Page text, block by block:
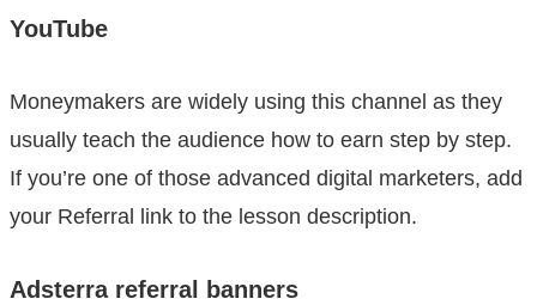
YouTube
Moneymakers are widely using this channel as they
usually teach the audience how to earn step by step.
If you’re one of those advanced digital marketers, add
your Referral link to the lesson description.
Adsterra referral banners